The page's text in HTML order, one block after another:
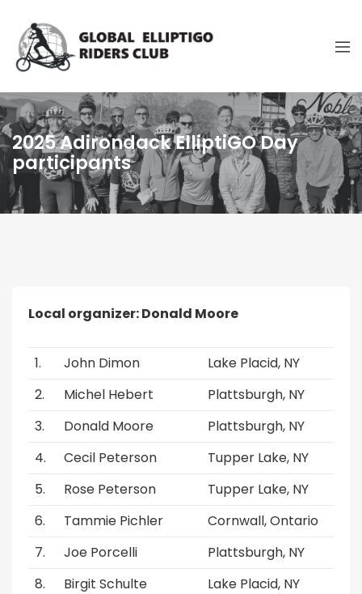
2025 Adirondack ElliptiGO Day
participants
Local organizer: Donald Moore
John Dimon
Lake Placid, NY
Michel Hebert
Plattsburgh, NY
Donald Moore
Plattsburgh, NY
Cecil Peterson
Tupper Lake, NY
Rose Peterson
Tupper Lake, NY
Tammie Pichler
Cornwall, Ontario
Joe Porcelli
Plattsburgh, NY
Birgit Schulte
Lake Placid, NY